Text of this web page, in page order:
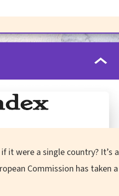
it were a single country? It’s a
Commission has taken a